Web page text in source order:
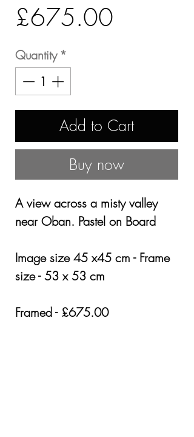
£675.00
Quantity *
Add to Cart
Buy now
A view across a misty valley
near Oban. Pastel on Board
Image size 45 x45 cm - Frame
size - 53 x 53 cm
Framed - £675.00